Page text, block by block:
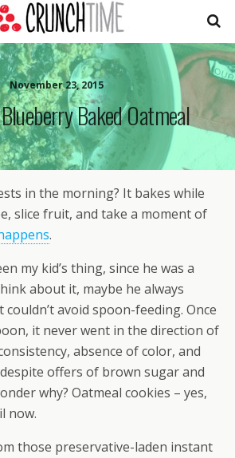
November 23, 2015
Baked Oatmeal
in the morning? It bakes while
slice fruit, and take a moment of
.
my kid’s thing, since he was a
about it, maybe he always
avoid spoon-feeding. Once
it never went in the direction of
absence of color, and
offers of brown sugar and
why? Oatmeal cookies – yes,
now.
those preservative-laden instant